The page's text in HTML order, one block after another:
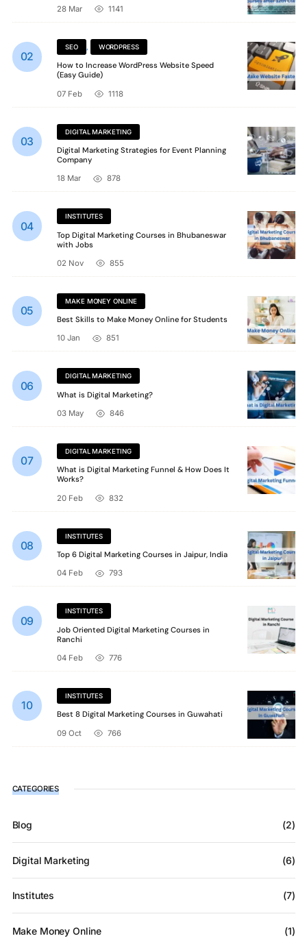
28 Mar
1141
SEO WORDPRESS
How to Increase WordPress Website Speed
(Easy Guide)
07 Feb
1118
DIGITAL MARKETING
Digital Marketing Strategies for Event Planning
Company
18 Mar
878
INSTITUTES
Top Digital Marketing Courses in Bhubaneswar
with Jobs
02 Nov
855
MAKE MONEY ONLINE
Best Skills to Make Money Online for Students
10 Jan
851
DIGITAL MARKETING
What is Digital Marketing?
03 May
846
DIGITAL MARKETING
What is Digital Marketing Funnel & How Does It
Works?
20 Feb
832
INSTITUTES
Top 6 Digital Marketing Courses in Jaipur, India
04 Feb
793
INSTITUTES
Job Oriented Digital Marketing Courses in
Ranchi
04 Feb
776
INSTITUTES
Best 8 Digital Marketing Courses in Guwahati
09 Oct
766
CATEGORIES
Blog (2)
Digital Marketing (6)
Institutes (7)
Make Money Online (1)